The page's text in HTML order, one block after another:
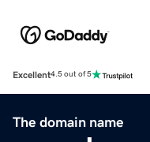
Excellent4.5 out of 5
The domain name